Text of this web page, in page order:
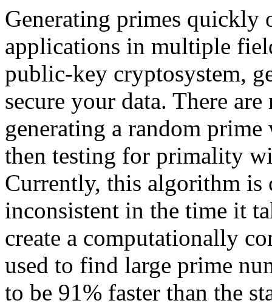
Generating primes quickly
applications in multiple
public-key cryptosystem,
secure your data. There
generating a random
then testing for primality
Currently, this algorithm is
inconsistent in the time it
create a computationally
used to find large prime
to be 91% faster than the